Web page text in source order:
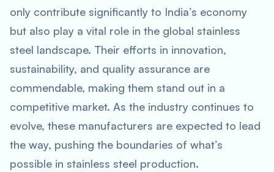
only contribute significantly to India’s economy
but also play a vital role in the global stainless
steel landscape. Their efforts in innovation,
sustainability, and quality assurance are
commendable, making them stand out in a
competitive market. As the industry continues to
evolve, these manufacturers are expected to lead
the way, pushing the boundaries of what’s
possible in stainless steel production.